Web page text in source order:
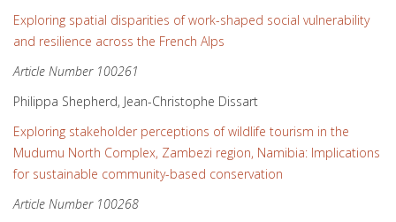
Exploring spatial disparities of work-shaped social vulnerability
and resilience across the French Alps
Article Number 100261
Philippa Shepherd, Jean-Christophe Dissart
Exploring stakeholder perceptions of wildlife tourism in the
Mudumu North Complex, Zambezi region, Namibia: Implications
for sustainable community-based conservation
Article Number 100268